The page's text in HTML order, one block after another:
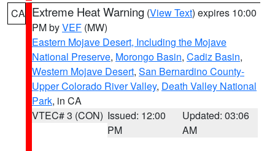
CA Extreme Heat Warning (View Text) expires 10:00
PM byVEF (MW)
Eastern Mojave Desert, Including the Mojave
National Preserve, Morongo Basin, Cadiz Basin,
Western Mojave Desert, San Bernardino County-
Upper Colorado River Valley, Death Valley National
Park, in CA
VTEC# 3 (CON) Issued: 12:00
PM
Updated: 03:06
AM